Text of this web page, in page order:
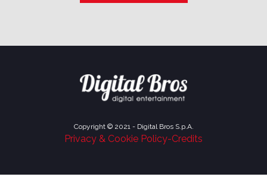
Copyright © 2021 - Digital Bros S.p.A.
Privacy & Cookie Policy-Credits